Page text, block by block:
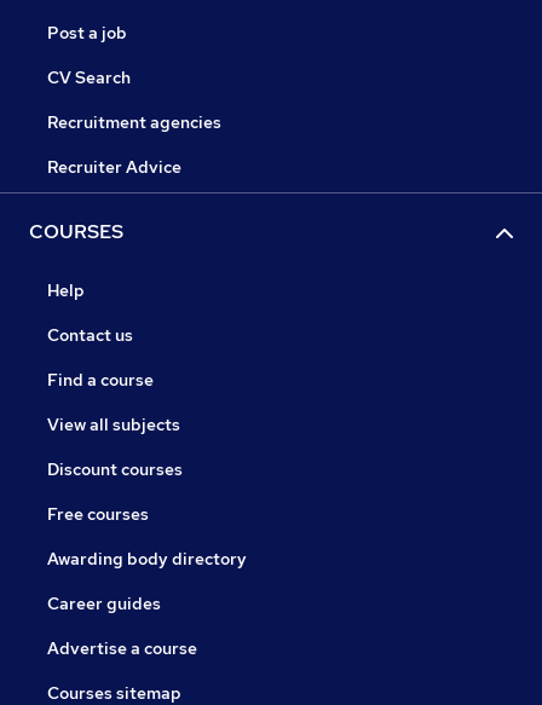
Post a job
CV Search
Recruitment agencies
Recruiter Advice
COURSES
Help
Contact us
Find a course
View all subjects
Discount courses
Free courses
Awarding body directory
Career guides
Advertise a course
Courses sitemap